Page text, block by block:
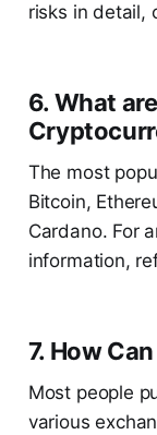
risks in detail,
6. What
The most
Bitcoin,
Cardano. For
information,
7. How
Most people
various